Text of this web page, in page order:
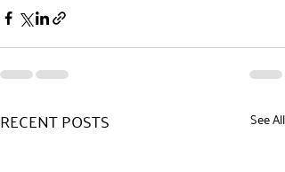
RECENT POSTS See All